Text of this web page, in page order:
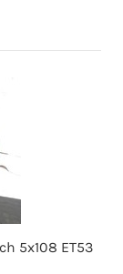
5x108 ET53